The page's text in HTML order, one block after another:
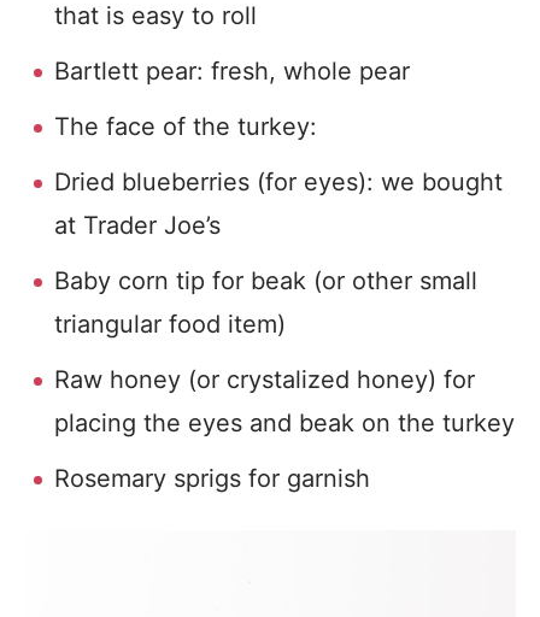
that is easy to roll
Bartlett pear: fresh, whole pear
The face of the turkey:
Dried blueberries (for eyes): we bought
at Trader Joe’s
Baby corn tip for beak (or other small
triangular food item)
Raw honey (or crystalized honey) for
placing the eyes and beak on the turkey
Rosemary sprigs for garnish